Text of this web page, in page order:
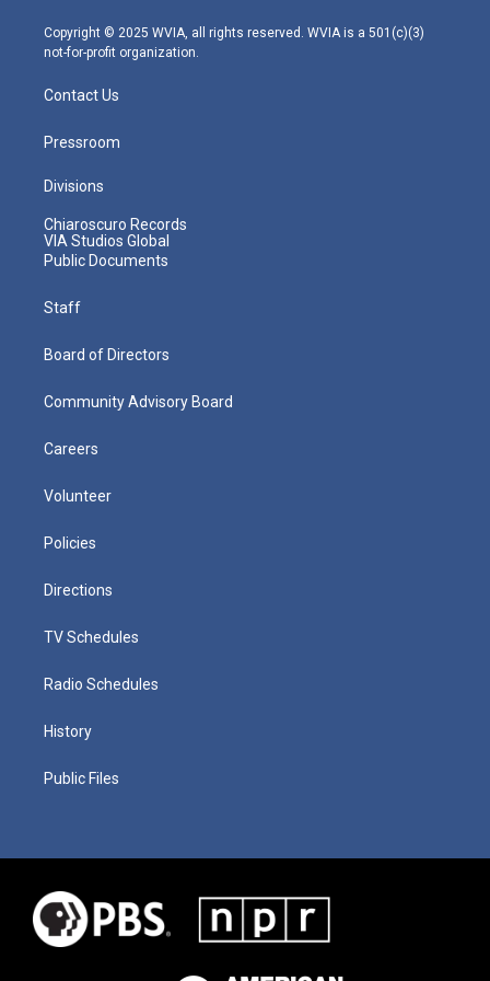
m
Copyright © 2025 WVIA, all rights reserved. WVIA is a 501(c)(3)
not-for-profit organization.
Contact Us
Pressroom
Divisions
Chiaroscuro Records
VIA Studios Global
Public Documents
Staff
Board of Directors
Community Advisory Board
Careers
Volunteer
Policies
Directions
TV Schedules
Radio Schedules
History
Public Files